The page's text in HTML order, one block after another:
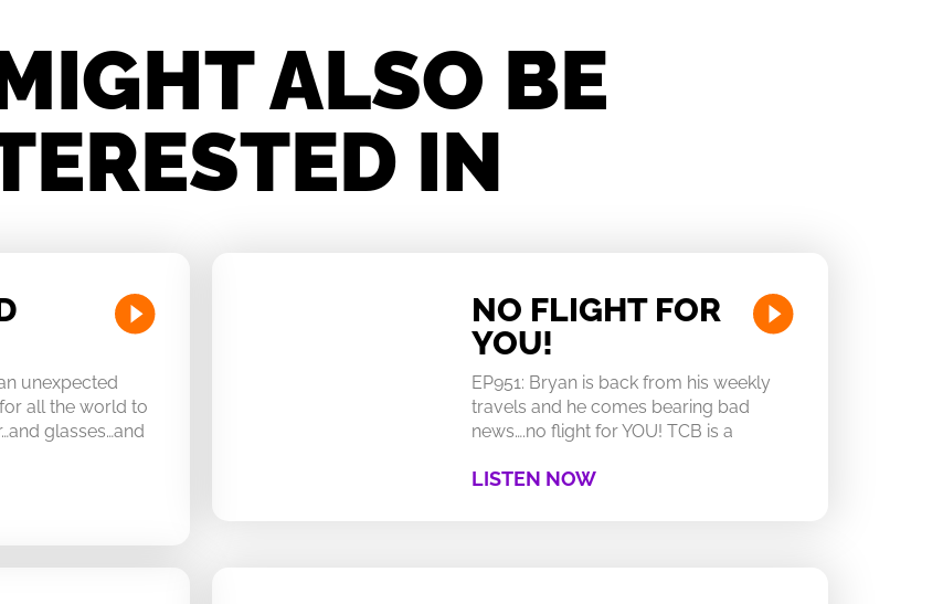
ALSO BE
IN
unexpected
all the world to
glasses…and
NO FLIGHT FOR
YOU!
EP951: Bryan is back from his weekly
travels and he comes bearing bad
news….no flight for YOU! TCB is a
LISTEN NOW